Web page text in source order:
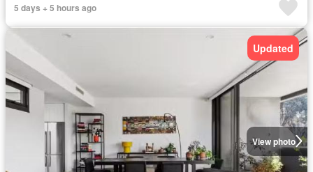
5 days + 5 hours ago
View photo
Updated